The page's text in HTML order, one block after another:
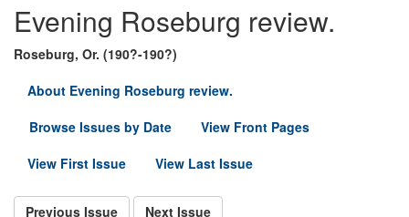
Evening Roseburg review.
Roseburg, Or. (190?-190?)
About Evening Roseburg review.
Browse Issues by Date
View Front Pages
View First Issue
View Last Issue
Previous Issue Next Issue